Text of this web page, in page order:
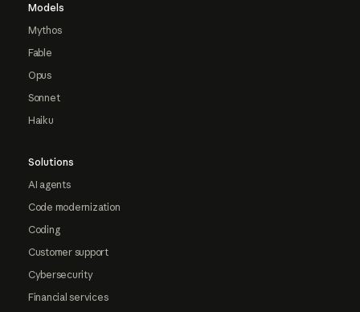
Models
Mythos
Fable
Opus
Sonnet
Haiku
Solutions
AI agents
Code modernization
Coding
Customer support
Cybersecurity
Financial services